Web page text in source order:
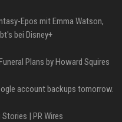
Epos mit Emma Watson,
bei Disney+
Plans by Howard Squires
account backups tomorrow.
| PR Wires